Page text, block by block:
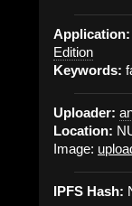
Application:
Edition
Keywords:
Uploader:
Location:
Image:
IPFS Hash: